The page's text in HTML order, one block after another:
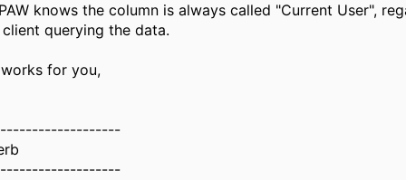
knows the column is always called "Current User",
querying the data.
for you,